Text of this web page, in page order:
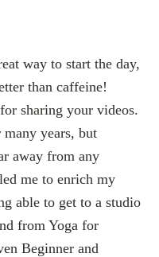
way to start the day,
than caffeine!
sharing your videos.
years, but
away from any
me to enrich my
able to get to a studio
from Yoga for
Beginner and